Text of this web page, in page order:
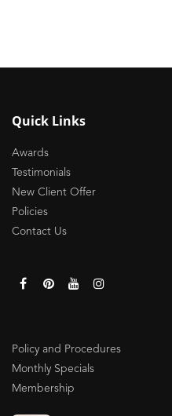
Quick Links
Awards
Testimonials
New Client Offer
Policies
Contact Us
Policy and Procedures
Monthly Specials
Membership